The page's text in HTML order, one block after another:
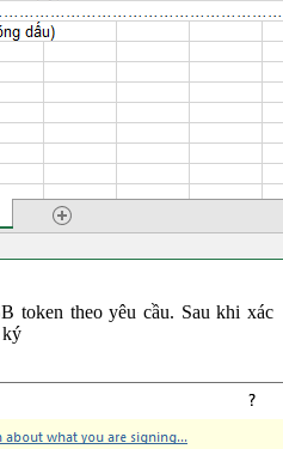
token theo yêu cầu. Sau khi xác
ký